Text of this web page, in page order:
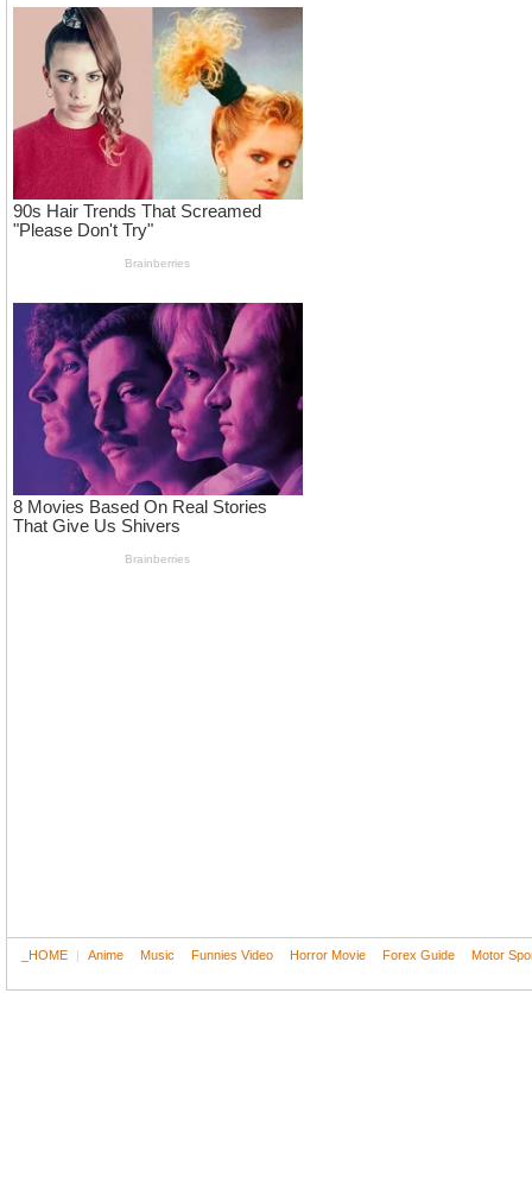
_HOME | Anime Music Funnies Video Horror Movie Forex Guide Motor